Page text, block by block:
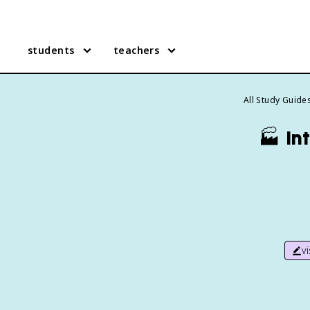
students teachers
All Study
🏭